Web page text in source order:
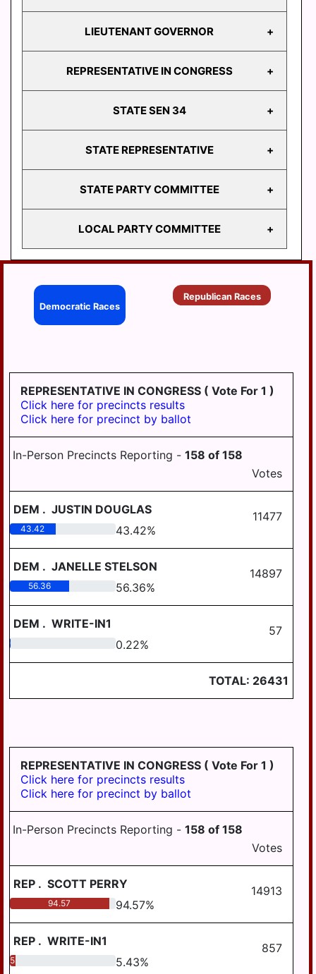
LIEUTENANT GOVERNOR
REPRESENTATIVE IN CONGRESS
STATE SEN 34
STATE REPRESENTATIVE
125
STATE PARTY COMMITTEE
LOCAL PARTY COMMITTEE
BERRYSBURG
CONEWAGO
EAST
HANOVER
ELIZABETHVILLE
GRATZ
BORO
HARRISBURG
HIGHSPIRE
HUMMELSTOWN
JEFFERSON
LONDONDERRY
PAXTON
LYKENS
LYKENS TWP
PAXTON
MILLERSBURG
PENBROOK
Democratic Races
Republican Races
REPRESENTATIVE IN CONGRESS ( Vote For 1 )
Click here for precincts results
Click here for precinct by ballot
In-Person Precincts Reporting - 158 of 158
Votes
DEM . JUSTIN DOUGLAS 11477
43.42 43.42%
DEM . JANELLE STELSON 14897
56.36 56.36%
DEM . WRITE-IN1 57
0.22 0.22%
TOTAL: 26431
REPRESENTATIVE IN CONGRESS ( Vote For 1 )
Click here for precincts results
Click here for precinct by ballot
In-Person Precincts Reporting - 158 of 158
Votes
REP . SCOTT PERRY 14913
94.57 94.57%
REP . WRITE-IN1 857
5.43 5.43%